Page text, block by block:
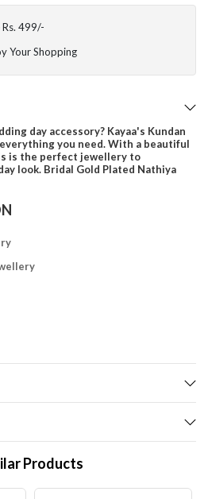
499/-
Your Shopping
day accessory? Kayaa's Kundan
you need. With a beautiful
is the perfect jewellery to
look. Bridal Gold Plated Nathiya
Products